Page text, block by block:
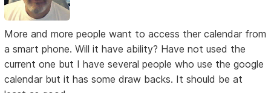
More and more people want to access ther calendar from
a smart phone. Will it have ability? Have not used the
current one but I have several people who use the google
calendar but it has some draw backs. It should be at